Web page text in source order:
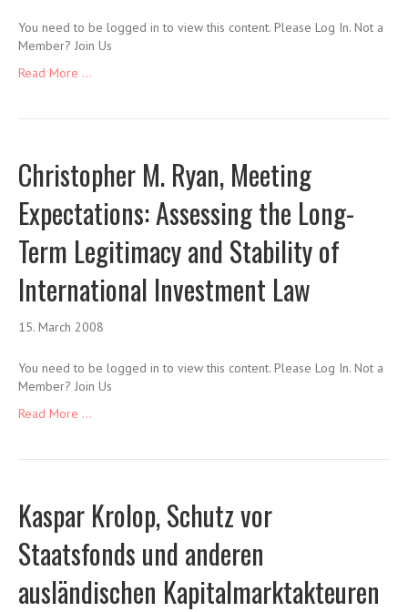
You need to be logged in to view this content. Please Log In. Not a
Member? Join Us
Read More ...
Christopher M. Ryan, Meeting
Expectations: Assessing the Long-
Term Legitimacy and Stability of
International Investment Law
15. March 2008
You need to be logged in to view this content. Please Log In. Not a
Member? Join Us
Read More ...
Kaspar Krolop, Schutz vor
Staatsfonds und anderen
ausländischen Kapitalmarktakteuren